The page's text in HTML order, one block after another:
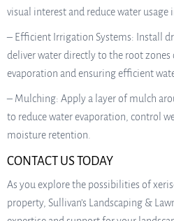
visual interest and reduce water usage
– Efficient Irrigation Systems: Install
deliver water directly to the root
evaporation and ensuring efficient
– Mulching: Apply a layer of mulch
to reduce water evaporation, control
moisture retention.
CONTACT US TODAY
As you explore the possibilities of
property, Sullivan’s Landscaping &